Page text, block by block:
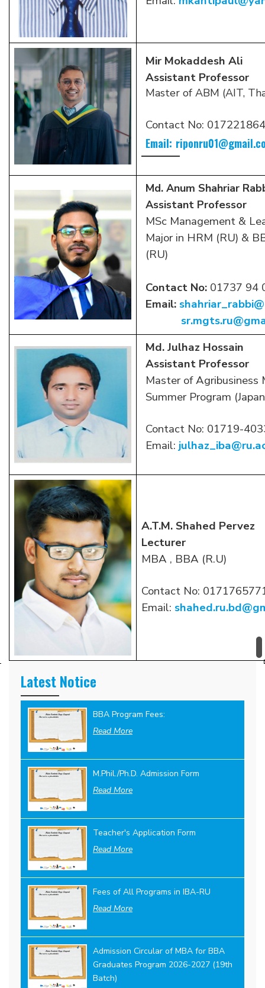
Mir Mokaddesh Ali
Assistant Professor
Master of ABM (AIT,
Contact No:
Email:
Md. Anum Shahriar
Assistant Professor
MSc Management &
Major in HRM (RU) &
(RU)
Contact No: 01737 94
Email:
Md. Julhaz Hossain
Assistant Professor
Master of Agribusiness
Summer Program
Contact No: 01719-
Email:
A.T.M. Shahed Pervez
Lecturer
MBA , BBA (R.U)
Contact No:
Email:
Latest Notice
BBA Program Fees:
Read More
M.Phil./Ph.D. Admission Form
Read More
Teacher's Application Form
Read More
Fees of All Programs in IBA-RU
Read More
Admission Circular of MBA for BBA
Graduates Program 2026-2027 (19th
Batch)